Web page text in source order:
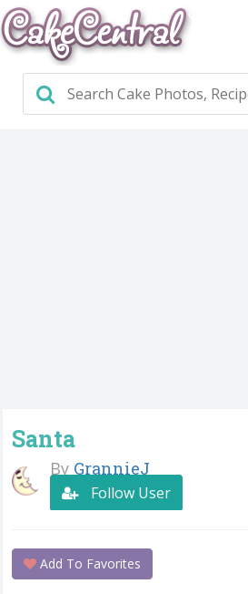
Santa
By GrannieJ
Follow User
Add To Favorites